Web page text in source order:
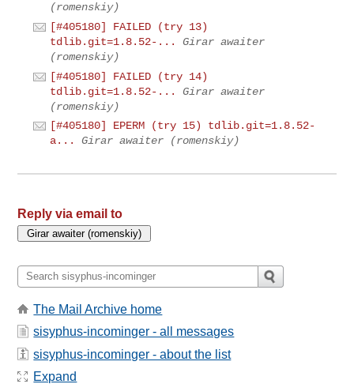
(romenskiy)
[#405180] FAILED (try 13)
tdlib.git=1.8.52-...
Girar awaiter
(romenskiy)
[#405180] FAILED (try 14)
tdlib.git=1.8.52-...
Girar awaiter
(romenskiy)
[#405180] EPERM (try 15) tdlib.git=1.8.52-
a...
Girar awaiter (romenskiy)
Reply via email to
The Mail Archive home
sisyphus-incominger - all messages
sisyphus-incominger - about the list
Expand